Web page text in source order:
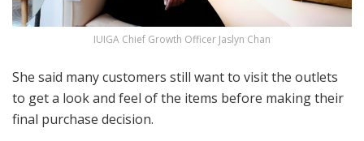
IUIGA Chief Growth Officer Jaslyn Chan
She said many customers still want to visit the outlets
to get a look and feel of the items before making their
final purchase decision.